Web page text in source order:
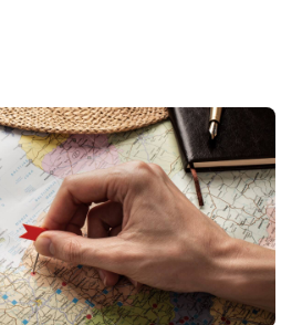
they have a curated
and clear pricing